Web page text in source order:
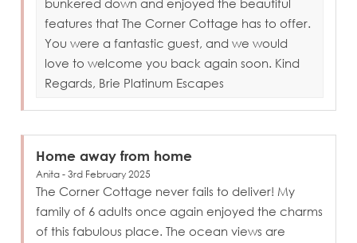
bunkered down and enjoyed the beautiful
features that The Corner Cottage has to offer.
You were a fantastic guest, and we would
love to welcome you back again soon. Kind
Regards, Brie Platinum Escapes
Home away from home
Anita - 3rd February 2025
The Corner Cottage never fails to deliver! My
family of 6 adults once again enjoyed the charms
of this fabulous place. The ocean views are